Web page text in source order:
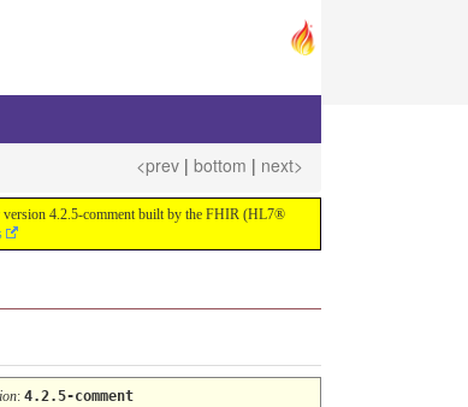
<prev | bottom | next>
version 4.2.5-comment built by the FHIR (HL7®
: 4.2.5-comment